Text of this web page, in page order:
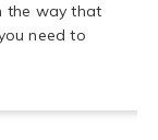
the way that
need to